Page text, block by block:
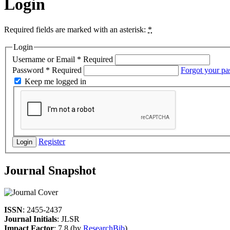
Login
Required fields are marked with an asterisk: *
Login
Username or Email * Required
Password * Required
Forgot your
Keep me logged in
Login Register
Journal Snapshot
ISSN: 2455-2437
Journal Initials: JLSR
Impact Factor: 7.8 (by ResearchBib)